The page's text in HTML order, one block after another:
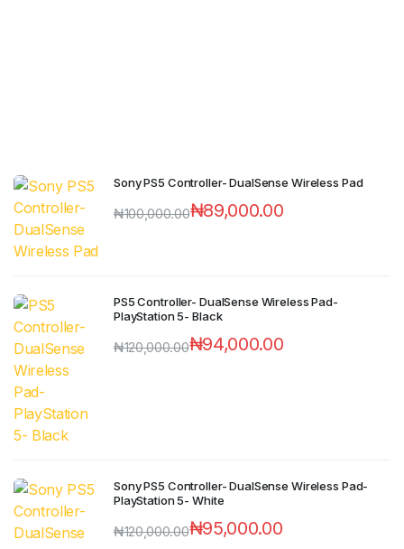
Sony PS5 Controller- DualSense Wireless Pad
₦100,000.00₦89,000.00
PS5 Controller- DualSense Wireless Pad-
PlayStation 5- Black
₦120,000.00₦94,000.00
Sony PS5 Controller- DualSense Wireless Pad-
PlayStation 5- White
₦120,000.00₦95,000.00